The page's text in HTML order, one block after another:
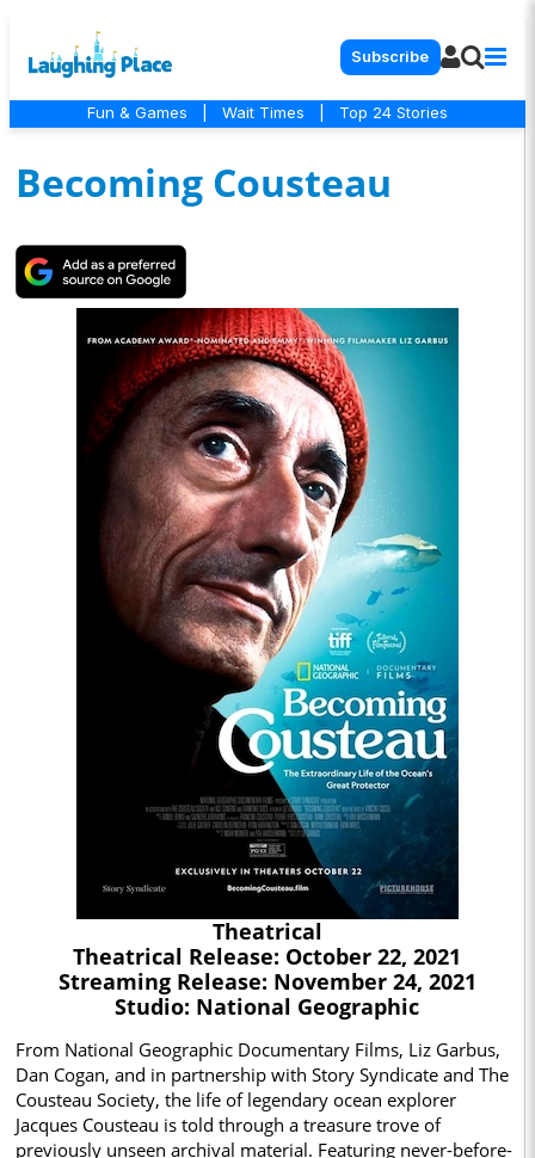
Subscribe
Fun & Games Wait Times Top 24 Stories
Becoming Cousteau
Theatrical
Theatrical Release: October 22, 2021
Streaming Release: November 24, 2021
Studio: National Geographic
From National Geographic Documentary Films, Liz Garbus,
Dan Cogan, and in partnership with Story Syndicate and The
Cousteau Society, the life of legendary ocean explorer
Jacques Cousteau is told through a treasure trove of
previously unseen archival material. Featuring never-before-